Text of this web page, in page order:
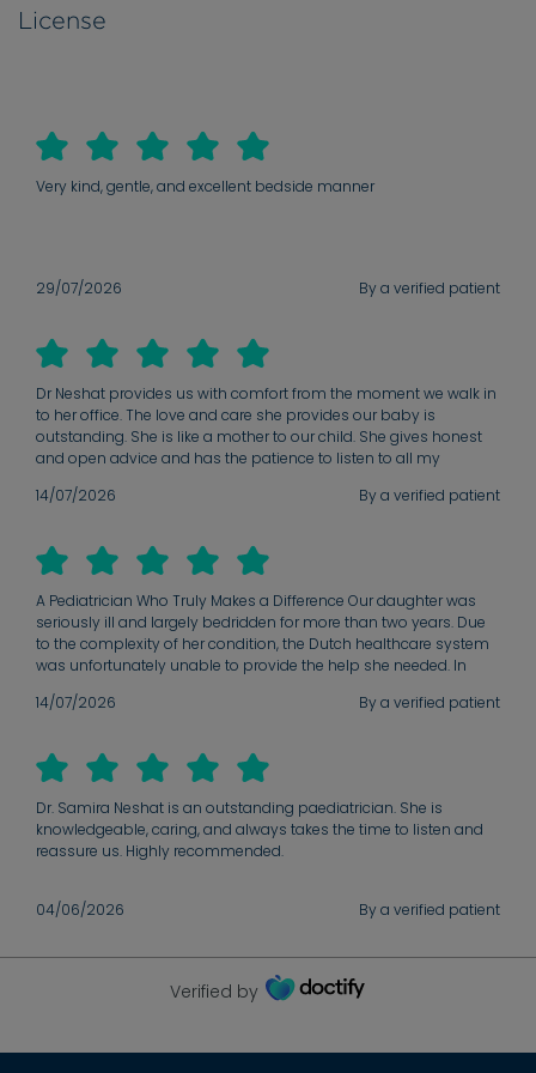
License
Very kind, gentle, and excellent bedside manner
29/07/2026 By a verified patient
Dr Neshat provides us with comfort from the moment we walk in
to her office. The love and care she provides our baby is
outstanding. She is like a mother to our child. She gives honest
and open advice and has the patience to listen to all my
makes me feel safe and supported.
14/07/2026 By a verified patient
A Pediatrician Who Truly Makes a Difference Our daughter was
seriously ill and largely bedridden for more than two years. Due
to the complexity of her condition, the Dutch healthcare system
was unfortunately unable to provide the help she needed. In
Netherlands were extremely long, leaving us feeling as though
Dr. Neshat, and meeting her proved to be a turning point for our
family. Dr. Neshat is an exceptional pediatrician who combines
and genuine compassion. She has the ability to quickly
understand highly complex medical situations, ask the right
questions, and develop a clear strategy for further investigations
professional network to arrange additional testing and specialist
consultations whenever needed. Thanks to her dedication, our
restored our confidence in the healthcare system. Her empathy,
our lives. We are deeply grateful for everything Dr. Neshat has
14/07/2026 By a verified patient
Dr. Samira Neshat is an outstanding paediatrician. She is
knowledgeable, caring, and always takes the time to listen and
reassure us. Highly recommended.
04/06/2026 By a verified patient
Verified by